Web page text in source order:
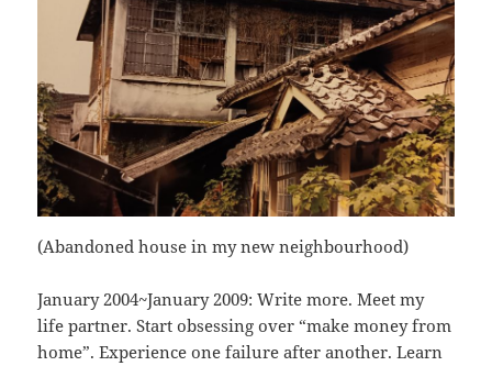
(Abandoned house in my new neighbourhood)
January 2004~January 2009: Write more. Meet my
life partner. Start obsessing over “make money from
home”. Experience one failure after another. Learn